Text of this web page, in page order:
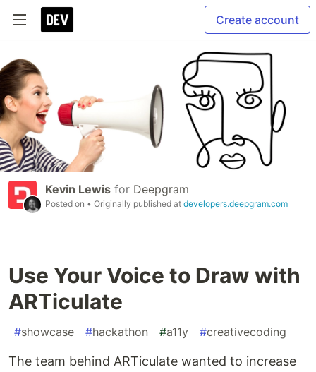
Create account
Kevin Lewis for Deepgram
Posted on • Originally published at developers.deepgram.com
Use Your Voice to Draw with
ARTiculate
#showcase #hackathon #a11y #creativecoding
The team behind ARTiculate wanted to increase